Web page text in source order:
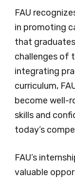
FAU
in promoting
that
challenges of
integrating
curriculum,
become well-
skills and
today’s
FAU’s
valuable